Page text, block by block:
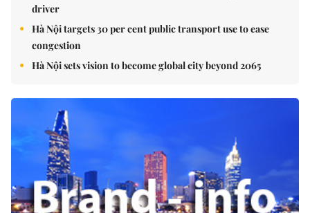
driver
Hà Nội targets 30 per cent public transport use to ease
congestion
Hà Nội sets vision to become global city beyond 2065